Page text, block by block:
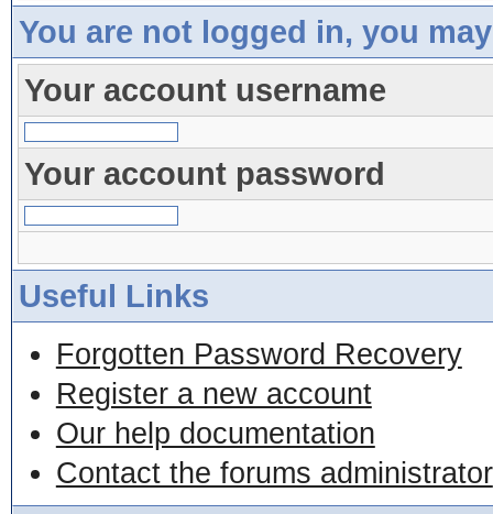
You are not logged in, you
Your account username
Your account password
Useful Links
Forgotten Password Recovery
Register a new account
Our help documentation
Contact the forums administrator